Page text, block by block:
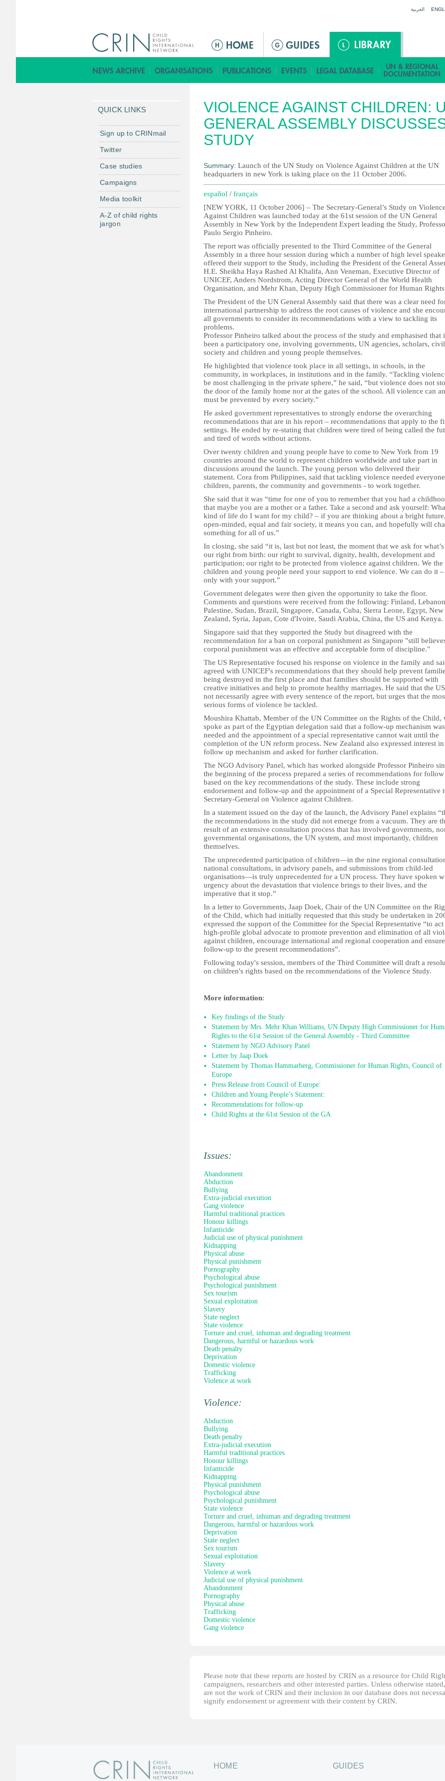
العربية
M
n
ú
r
i
n
c
p
l
VIOLENCE AGAINST CHILDREN:
GENERAL ASSEMBLY
STUDY
Summary: Launch of the UN Study on Violence Against Children at the UN
headquarters in new York is taking place on the 11 October 2006.
español / français
[NEW YORK, 11 October 2006] – The Secretary-General’s Study on Violence
Against Children was launched today at the 61st session of the UN General
Assembly in New York by the Independent Expert leading the Study,
Paulo Sergio Pinheiro.
The report was officially presented to the Third Committee of the General
Assembly in a three hour session during which a number of high level
offered their support to the Study, including the President of the General
H.E. Sheikha Haya Rashed Al Khalifa, Ann Veneman, Executive Director of
UNICEF, Anders Nordstrom, Acting Director General of the World Health
Organisation, and Mehr Khan, Deputy High Commissioner for Human
The President of the UN General Assembly said that there was a clear need
international partnership to address the root causes of violence and she
all governments to consider its recommendations with a view to tackling its
problems.
Professor Pinheiro talked about the process of the study and emphasised that
been a participatory one, involving governments, UN agencies, scholars, civil
society and children and young people themselves.
He highlighted that violence took place in all settings, in schools, in the
community, in workplaces, in institutions and in the family. “Tackling
be most challenging in the private sphere,” he said, “but violence does not
the door of the family home nor at the gates of the school. All violence can
must be prevented by every society.”
He asked government representatives to strongly endorse the overarching
recommendations that are in his report – recommendations that apply to the
settings. He ended by re-stating that children were tired of being called the
and tired of words without actions.
Over twenty children and young people have to come to New York from 19
countries around the world to represent children worldwide and take part in
discussions around the launch. The young person who delivered their
statement. Cora from Philippines, said that tackling violence needed
children, parents, the community and governments - to work together.
She said that it was “time for one of you to remember that you had a
that maybe you are a mother or a father. Take a second and ask yourself:
kind of life do I want for my child? – if you are thinking about a bright
open-minded, equal and fair society, it means you can, and hopefully will
something for all of us.”
In closing, she said “it is, last but not least, the moment that we ask for what’s
our right from birth: our right to survival, dignity, health, development and
participation; our right to be protected from violence against children. We the
children and young people need your support to end violence. We can do it
only with your support.”
Government delegates were then given the opportunity to take the floor.
Comments and questions were received from the following: Finland,
Palestine, Sudan, Brazil, Singapore, Canada, Cuba, Sierra Leone, Egypt, New
Zealand, Syria, Japan, Cote d'Ivoire, Saudi Arabia, China, the US and Kenya.
Singapore said that they supported the Study but disagreed with the
recommendation for a ban on corporal punishment as Singapore "still
corporal punishment was an effective and acceptable form of discipline."
The US Representative focused his response on violence in the family and
agreed with UNICEF's recommendations that they should help prevent
being destroyed in the first place and that families should be supported with
creative initiatives and help to promote healthy marriages. He said that the
not necessarily agree with every sentence of the report, but urges that the
serious forms of violence be tackled.
Moushira Khattab, Member of the UN Committee on the Rights of the Child,
spoke as part of the Egyptian delegation said that a follow-up mechanism was
needed and the appointment of a special representative cannot wait until the
completion of the UN reform process. New Zealand also expressed interest
follow up mechanism and asked for further clarification.
The NGO Advisory Panel, which has worked alongside Professor Pinheiro
the beginning of the process prepared a series of recommendations for
based on the key recommendations of the study. These include strong
endorsement and follow-up and the appointment of a Special Representative
Secretary-General on Violence against Children.
In a statement issued on the day of the launch, the Advisory Panel explains
the recommendations in the study did not emerge from a vacuum. They are
result of an extensive consultation process that has involved governments,
governmental organisations, the UN system, and most importantly, children
themselves.
The unprecedented participation of children—in the nine regional
national consultations, in advisory panels, and submissions from child-led
organisations—is truly unprecedented for a UN process. They have spoken
urgency about the devastation that violence brings to their lives, and the
imperative that it stop.”
In a letter to Governments, Jaap Doek, Chair of the UN Committee on the
of the Child, which had initially requested that this study be undertaken in
expressed the support of the Committee for the Special Representative “to act
high-profile global advocate to promote prevention and elimination of all
against children, encourage international and regional cooperation and ensure
follow-up to the present recommendations”.
Following today's session, members of the Third Committee will draft a
on children's rights based on the recommendations of the Violence Study.
More information:
Key findings of the Study
Statement by Mrs. Mehr Khan Williams, UN Deputy High Commissioner for
Rights to the 61st Session of the General Assembly - Third Committee
Statement by NGO Advisory Panel
Letter by Jaap Doek
Statement by Thomas Hammarberg, Commissioner for Human Rights, Council of
Europe
Press Release from Council of Europe:
Children and Young People’s Statement:
Recommendations for follow-up
Child Rights at the 61st Session of the GA
Issues:
Abandonment
Abduction
Bullying
Extra-judicial execution
Gang violence
Harmful traditional practices
Honour killings
Infanticide
Judicial use of physical punishment
Kidnapping
Physical abuse
Physical punishment
Pornography
Psychological abuse
Psychological punishment
Sex tourism
Sexual exploitation
Slavery
State neglect
State violence
Torture and cruel, inhuman and degrading treatment
Dangerous, harmful or hazardous work
Death penalty
Deprivation
Domestic violence
Trafficking
Violence at work
Violence:
Abduction
Bullying
Death penalty
Extra-judicial execution
Harmful traditional practices
Honour killings
Infanticide
Kidnapping
Physical punishment
Psychological abuse
Psychological punishment
State violence
Torture and cruel, inhuman and degrading treatment
Dangerous, harmful or hazardous work
Deprivation
State neglect
Sex tourism
Sexual exploitation
Slavery
Violence at work
Judicial use of physical punishment
Abandonment
Pornography
Physical abuse
Trafficking
Domestic violence
Gang violence
Please note that these reports are hosted by CRIN as a resource for Child
campaigners, researchers and other interested parties. Unless otherwise
are not the work of CRIN and their inclusion in our database does not
signify endorsement or agreement with their content by CRIN.
QUICK LINKS
Sign up to CRINmail
Twitter
Case studies
Campaigns
Media toolkit
A-Z of child rights
jargon
HOME GUIDES